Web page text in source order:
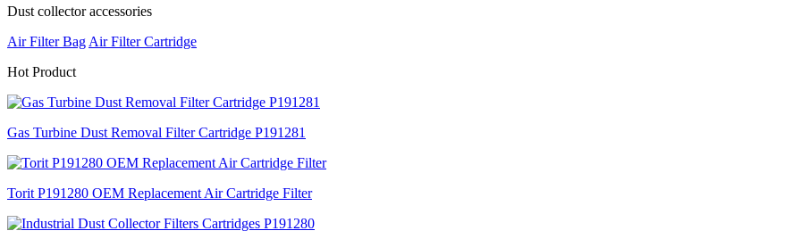
Dust collector accessories
Air Filter Bag Air Filter Cartridge
Hot Product
Gas Turbine Dust Removal Filter Cartridge P191281
Torit P191280 OEM Replacement Air Cartridge Filter